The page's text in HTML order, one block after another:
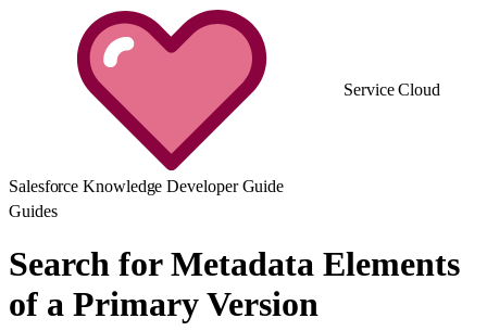
Service Cloud
Salesforce Knowledge Developer Guide
Guides
Search for Metadata Elements
of a Primary Version